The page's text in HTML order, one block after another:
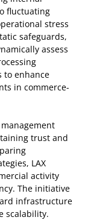
fluctuating
stress
safeguards,
assess
to enhance
in commerce-
trust and
LAX
activity
The initiative
infrastructure
scalability.